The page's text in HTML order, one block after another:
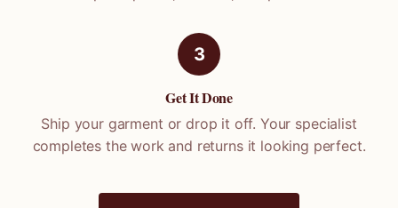
3
Get It Done
Ship your garment or drop it off. Your specialist
completes the work and returns it looking perfect.